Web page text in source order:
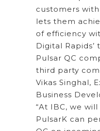
customers
lets them
of efficiency
Digital Rapids’
Pulsar QC
third party
Vikas Singhal,
Business
“At IBC, we
PulsarK can